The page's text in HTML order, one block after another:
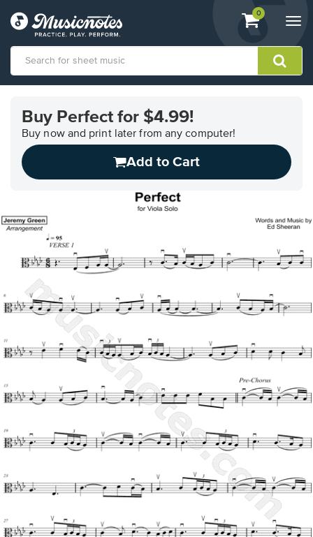
View
shopping
containing
0
Accessibility
Statement
contact
related
questions
Buy Perfect for $4.99!
Buy now and print later from any computer!
Add to Cart